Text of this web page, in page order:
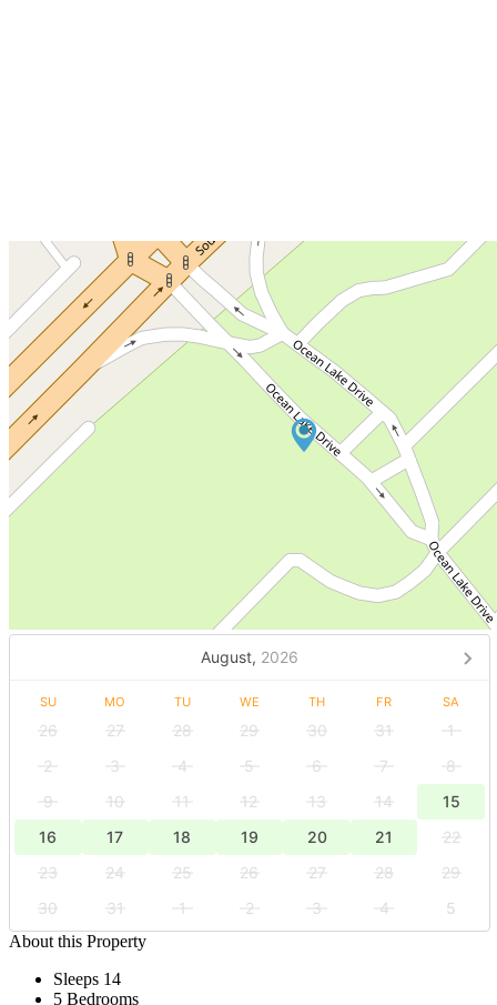
August, 2026
SU MO TU WE TH FR SA
26 27 28 29 30 31
1
2
3 4 5 6 7
8
9
10 11 12 13 14
15
16
17 18 19 20 21
22
23
24 25 26 27 28
29
30
31 1 2 3 4
5
About this Property
Sleeps 14
5 Bedrooms